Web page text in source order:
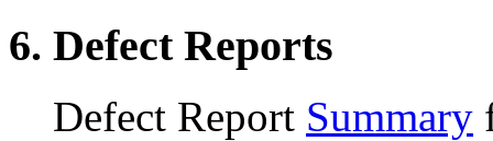
6. Defect Reports
Defect Report Summary